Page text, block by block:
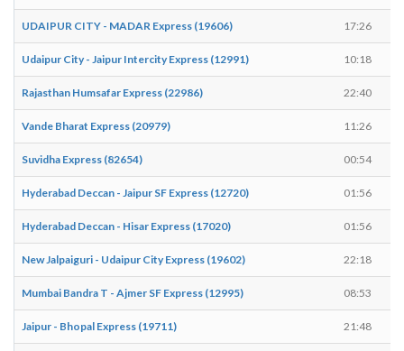
UDAIPUR CITY - MADAR Express (19606) 17:26
Udaipur City - Jaipur Intercity Express (12991) 10:18
Rajasthan Humsafar Express (22986) 22:40
Vande Bharat Express (20979) 11:26
Suvidha Express (82654) 00:54
Hyderabad Deccan - Jaipur SF Express (12720) 01:56
Hyderabad Deccan - Hisar Express (17020) 01:56
New Jalpaiguri - Udaipur City Express (19602) 22:18
Mumbai Bandra T - Ajmer SF Express (12995) 08:53
Jaipur - Bhopal Express (19711) 21:48